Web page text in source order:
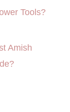
Tools?
Amish